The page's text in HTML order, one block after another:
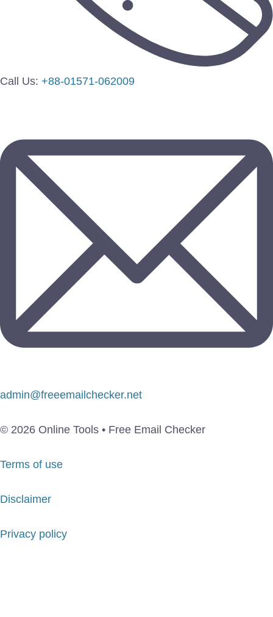
Call Us: +88-01571-062009
admin@freeemailchecker.net
© 2026 Online Tools • Free Email Checker
Terms of use
Disclaimer
Privacy policy